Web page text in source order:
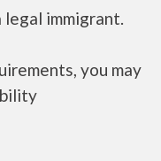
legal immigrant.
you may